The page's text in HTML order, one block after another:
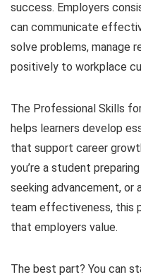
success. Employers
can communicate
solve problems, manage
positively to workplace
The Professional Skills
helps learners develop
that support career
you’re a student
seeking advancement, or
team effectiveness, this
that employers value.
The best part? You can